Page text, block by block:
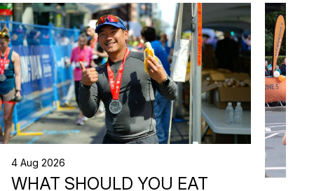
4 Aug 2026
WHAT SHOULD YOU EAT